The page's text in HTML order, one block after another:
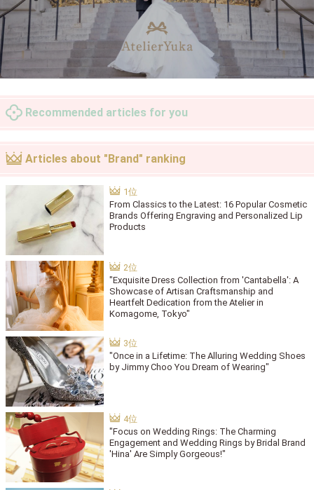
Recommended articles for you
Articles about "Brand" ranking
From Classics to the Latest: 16 Popular Cosmetic
Brands Offering Engraving and Personalized Lip
Products
"Exquisite Dress Collection from 'Cantabella': A
Showcase of Artisan Craftsmanship and
Heartfelt Dedication from the Atelier in
Komagome, Tokyo"
"Once in a Lifetime: The Alluring Wedding Shoes
by Jimmy Choo You Dream of Wearing"
"Focus on Wedding Rings: The Charming
Engagement and Wedding Rings by Bridal Brand
'Hina' Are Simply Gorgeous!"